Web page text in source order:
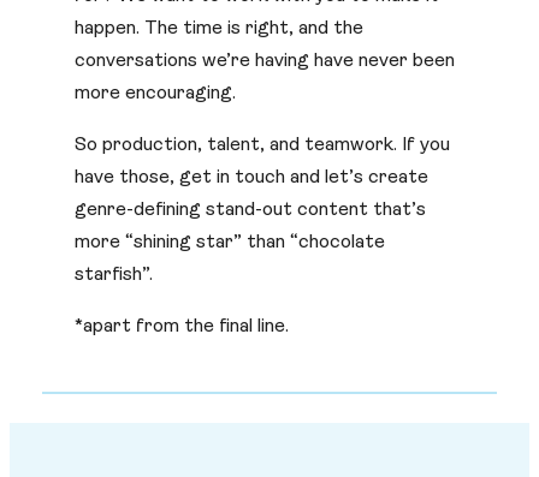
happen. The time is right, and the
conversations we’re having have never been
more encouraging.
So production, talent, and teamwork. If you
have those, get in touch and let’s create
genre-defining stand-out content that’s
more “shining star” than “chocolate
starfish”.
*apart from the final line.